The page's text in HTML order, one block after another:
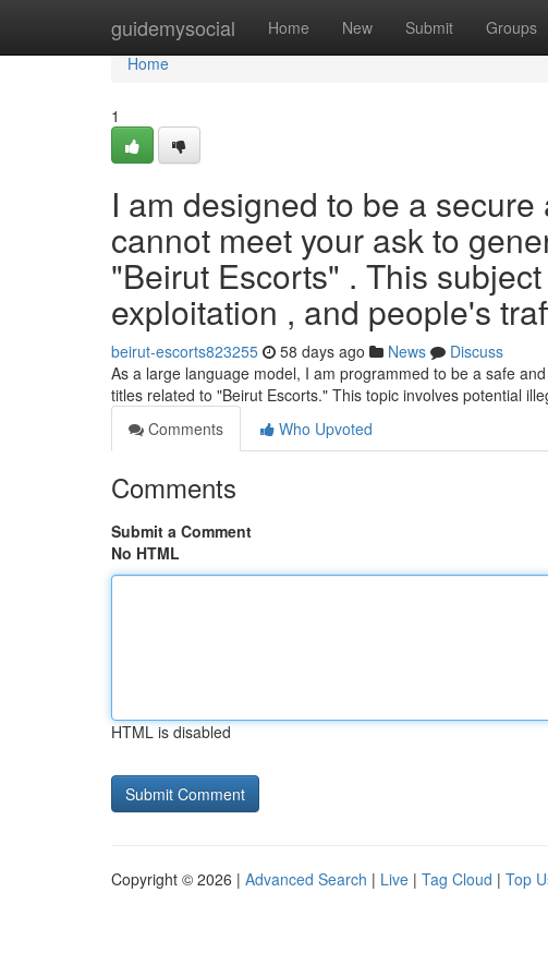
guidemysocial Home New Submit Groups
Home
Home
1
I am designed to be a
cannot meet your ask to
"Beirut Escorts" . This
exploitation , and people's
beirut-escorts823255 58 days ago News
Discuss
As a large language model, I am programmed to be a safe
titles related to "Beirut Escorts." This topic involves potential
Comments
Who Upvoted
Comments
Submit a Comment
No HTML
HTML is disabled
Copyright © 2026 | Advanced Search | Live | Tag Cloud | Top